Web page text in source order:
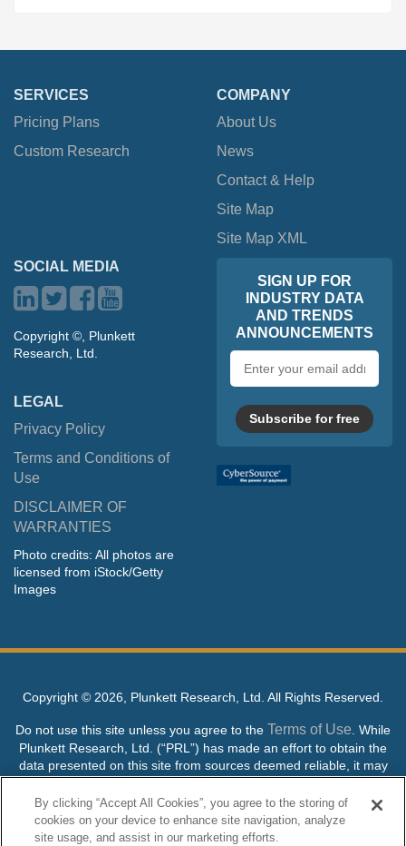
SERVICES
Pricing Plans
Custom Research
COMPANY
About Us
News
Contact & Help
Site Map
Site Map XML
SOCIAL MEDIA
Copyright ©, Plunkett
Research, Ltd.
LEGAL
Privacy Policy
Terms and Conditions of
Use
DISCLAIMER OF
WARRANTIES
Photo credits: All photos are
licensed from iStock/Getty
Images
SIGN UP FOR
INDUSTRY DATA
AND TRENDS
ANNOUNCEMENTS
address
Subscribe for free
Copyright © 2026, Plunkett Research, Ltd. All Rights Reserved.
Do not use this site unless you agree to the Terms of Use . While
Plunkett Research, Ltd. (“PRL”) has made an effort to obtain the
data presented on this site from sources deemed reliable, it may
contain errors or inaccuracies. PRL makes no warranties,
expressed or implied, regarding the data contained herein.
NO AI TRAINING ALLOWED: Without in any way limiting the
By clicking “Accept All Cookies”, you agree to the storing of
cookies on your device to enhance site navigation, analyze
site usage, and assist in our marketing efforts.